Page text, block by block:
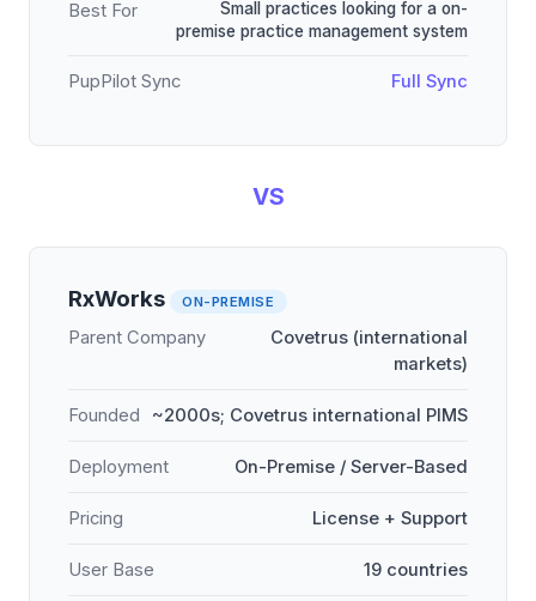
Best For
Small practices looking for a on-
premise practice management system
PupPilot Sync Full Sync
VS
RxWorks ON-PREMISE
Parent Company
Covetrus (international
markets)
Founded ~2000s; Covetrus international PIMS
Deployment On-Premise / Server-Based
Pricing License + Support
User Base 19 countries